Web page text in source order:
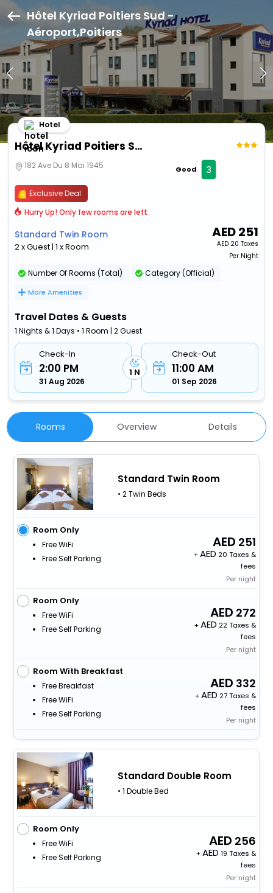
Hôtel Kyriad Poitiers Sud -
Aéroport,Poitiers
Hôtel Kyriad Poitiers Sud - Aéroport
Hotel
182 Ave Du 8 Mai 1945 Good 3
Exclusive Deal
Hurry Up! Only few rooms are left
Standard Twin Room
2 x Guest | 1 x Room
AED251
AED 20 Taxes
Per Night
Number Of Rooms (Total) Category (Official)
More Amenities
Travel Dates & Guests
1 Nights & 1 Days • 1 Room | 2 Guest
Check-In
2:00 PM
31 Aug 2026
1 N
Check-Out
11:00 AM
01 Sep 2026
Rooms Overview Details
Standard Twin Room
• 2 Twin Beds
Room Only
Free WiFi
Free Self Parking
251
+
20 Taxes &
fees
Per night
Room Only
Free WiFi
Free Self Parking
272
+
22 Taxes &
fees
Per night
Room With Breakfast
Free Breakfast
Free WiFi
Free Self Parking
332
+
27 Taxes &
fees
Per night
Standard Double Room
• 1 Double Bed
Room Only
Free WiFi
Free Self Parking
256
+
19 Taxes &
fees
Per night